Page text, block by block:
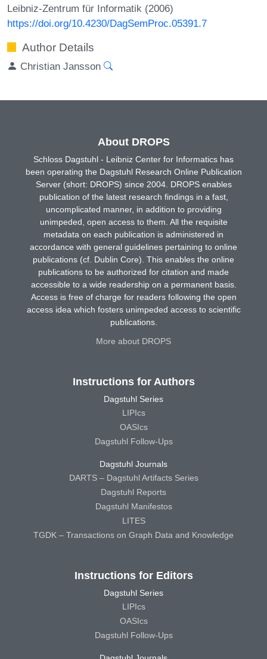
Leibniz-Zentrum für Informatik (2006)
https://doi.org/10.4230/DagSemProc.05391.7
Author Details
Christian Jansson
About DROPS
Schloss Dagstuhl - Leibniz Center for Informatics has
been operating the Dagstuhl Research Online Publication
Server (short: DROPS) since 2004. DROPS enables
publication of the latest research findings in a fast,
uncomplicated manner, in addition to providing
unimpeded, open access to them. All the requisite
metadata on each publication is administered in
accordance with general guidelines pertaining to online
publications (cf. Dublin Core). This enables the online
publications to be authorized for citation and made
accessible to a wide readership on a permanent basis.
Access is free of charge for readers following the open
access idea which fosters unimpeded access to scientific
publications.
More about DROPS
Instructions for Authors
Dagstuhl Series
LIPIcs
OASIcs
Dagstuhl Follow-Ups
Dagstuhl Journals
DARTS – Dagstuhl Artifacts Series
Dagstuhl Reports
Dagstuhl Manifestos
LITES
TGDK – Transactions on Graph Data and Knowledge
Instructions for Editors
Dagstuhl Series
LIPIcs
OASIcs
Dagstuhl Follow-Ups